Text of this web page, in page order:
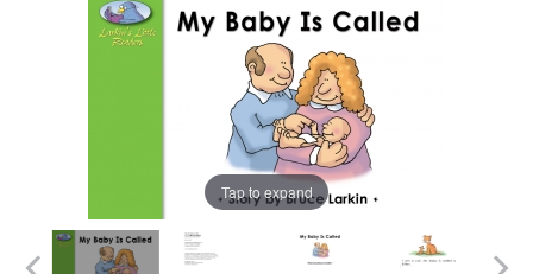
Tap to expand